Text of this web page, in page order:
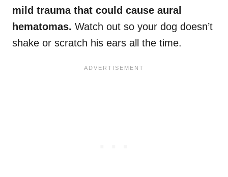
mild trauma that could cause aural
hematomas. Watch out so your dog doesn’t
shake or scratch his ears all the time.